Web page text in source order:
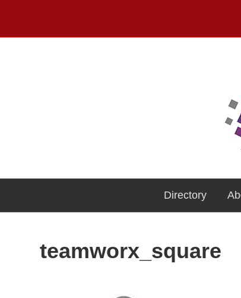
Directory
teamworx_square